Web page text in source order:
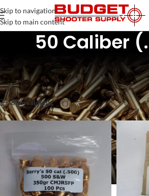
Skip to navigation
Skip to main content
50 Caliber
50 Caliber (.500)
Showing all 8 results
Show sidebar